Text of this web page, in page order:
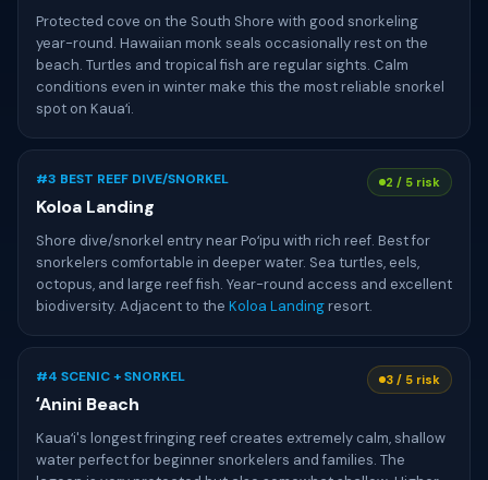
Protected cove on the South Shore with good snorkeling
year-round. Hawaiian monk seals occasionally rest on the
beach. Turtles and tropical fish are regular sights. Calm
conditions even in winter make this the most reliable snorkel
spot on Kauaʻi.
#3 BEST REEF DIVE/SNORKEL
Koloa Landing
2 / 5 risk
Shore dive/snorkel entry near Poʻipu with rich reef. Best for
snorkelers comfortable in deeper water. Sea turtles, eels,
octopus, and large reef fish. Year-round access and excellent
biodiversity. Adjacent to the Koloa Landing resort.
#4 SCENIC + SNORKEL
ʻAnini Beach
3 / 5 risk
Kauaʻi's longest fringing reef creates extremely calm, shallow
water perfect for beginner snorkelers and families. The